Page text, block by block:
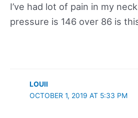
I’ve had lot of pain in my
pressure is 146 over 86 is
LOUII
OCTOBER 1, 2019 AT 5:33 PM